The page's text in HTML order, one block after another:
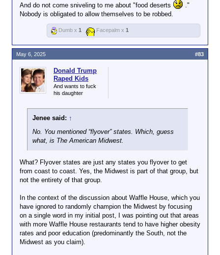
Midwesterners as FF is
ignorant about everything else.
Get off social media.
Obesity has to do with discipline.
And do not come sniveling to me about "food deserts
."
Nobody is obligated to allow themselves to be robbed.
Dumb x 1 Facepalm x 1
Donald Trump
Raped Kids
And wants to fuck
his daughter
Jenee said: ↑
No. You mentioned “flyover” states. Which, guess
what, is The American Midwest.
What? Flyover states are just any states you flyover to get
from coast to coast. Yes, the Midwest is part of that group, but
not the entirety of that group.
In the context of the discussion about Waffle House, which you
have ignored to randomly champion the Midwest by focusing
on a single word in my initial post, I was pointing out that areas
with more Waffle House restaurants tend to have higher obesity
rates and poor education (predominantly the South, not the
Midwest as you claim).
May 6, 2025 #83